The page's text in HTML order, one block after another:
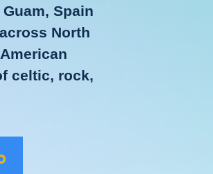
Spain
North
celtic, rock,